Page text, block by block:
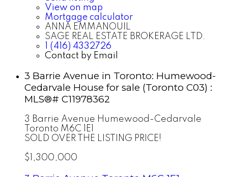
View on map
Mortgage calculator
ANNA EMMANOUIL
SAGE REAL ESTATE BROKERAGE LTD.
1 (416) 4332726
Contact by Email
3 Barrie Avenue in Toronto: Humewood-
Cedarvale House for sale (Toronto C03) :
MLS®# C11978362
3 Barrie Avenue Humewood-Cedarvale
Toronto M6C 1E1
SOLD OVER THE LISTING PRICE!
$1,300,000